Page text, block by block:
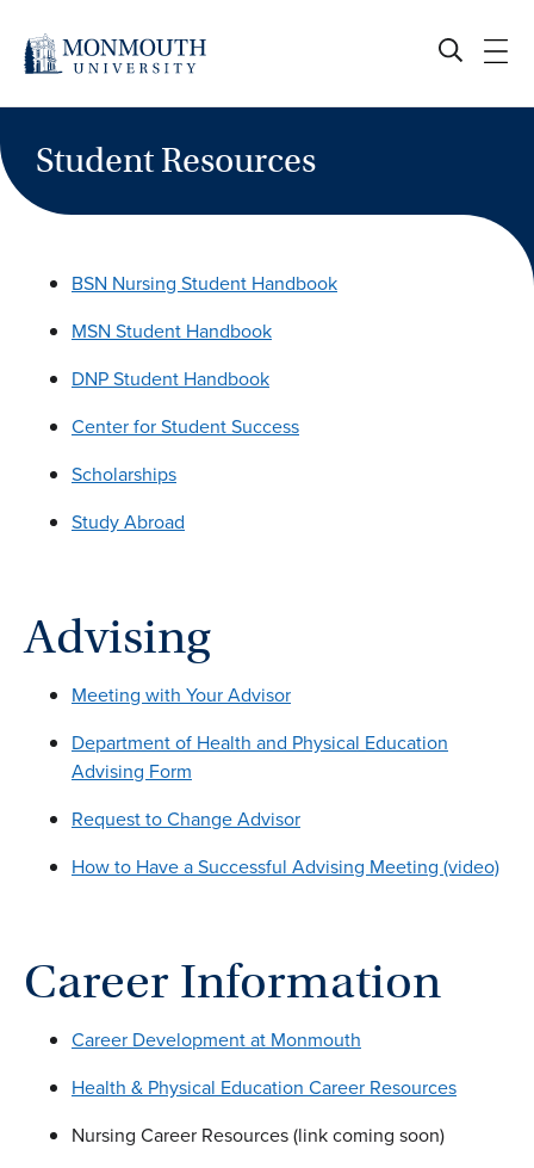
content
Student Resources
BSN Nursing Student Handbook
MSN Student Handbook
DNP Student Handbook
Center for Student Success
Scholarships
Study Abroad
Advising
Meeting with Your Advisor
Department of Health and Physical Education
Advising Form
Request to Change Advisor
How to Have a Successful Advising Meeting (video)
Career Information
Career Development at Monmouth
Health & Physical Education Career Resources
Nursing Career Resources (link coming soon)